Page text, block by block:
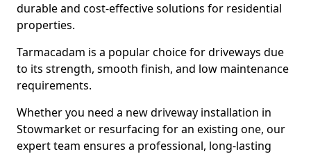
durable and cost-effective solutions for residential
properties.
Tarmacadam is a popular choice for driveways due
to its strength, smooth finish, and low maintenance
requirements.
Whether you need a new driveway installation in
Stowmarket or resurfacing for an existing one, our
expert team ensures a professional, long-lasting